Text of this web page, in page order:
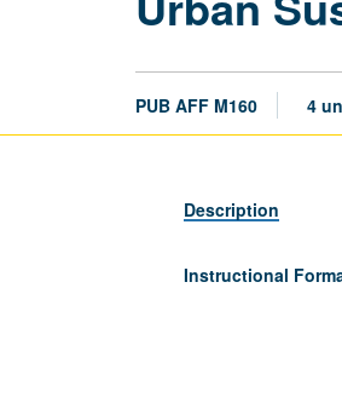
PUB AFF M160 4
Description
Instructional